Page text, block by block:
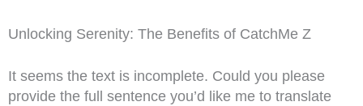
Unlocking Serenity: The Benefits of CatchMe Z
It seems the text is incomplete. Could you please
provide the full sentence you’d like me to translate